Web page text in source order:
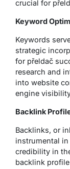
crucial for
Keyword
Keywords
strategic
for přeldač
research and
into website
engine
Backlink
Backlinks, or
instrumental in
credibility in
backlink